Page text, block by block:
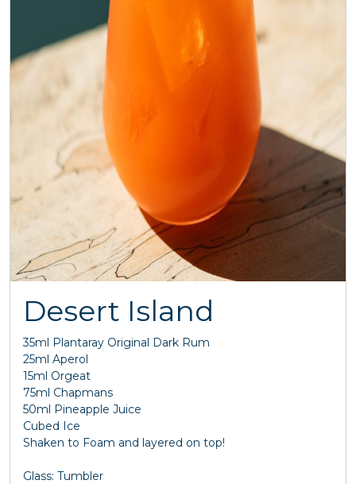
Desert Island
35ml Plantaray Original Dark Rum
25ml Aperol
15ml Orgeat
75ml Chapmans
50ml Pineapple Juice
Cubed Ice
Shaken to Foam and layered on top!
Glass: Tumbler